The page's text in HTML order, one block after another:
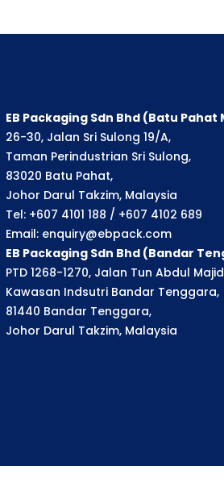
EB Packaging Sdn Bhd (Batu
26-30, Jalan Sri Sulong 19/A,
Taman Perindustrian Sri Sulong,
83020 Batu Pahat,
Johor Darul Takzim, Malaysia
Tel: +607 4101 188 / +607 4102 689
Email: enquiry@ebpack.com
EB Packaging Sdn Bhd (Bandar
PTD 1268-1270, Jalan Tun Abdul
Kawasan Indsutri Bandar Tenggara,
81440 Bandar Tenggara,
Johor Darul Takzim, Malaysia